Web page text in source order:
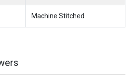
Machine Stitched